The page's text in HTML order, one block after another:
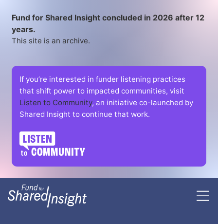
Fund for Shared Insight concluded in 2026 after 12
years.
This site is an archive.
If you’re interested in funder listening practices
that shift power to impacted communities, visit
Listen to Community, an initiative co-launched by
Shared Insight to continue that work.